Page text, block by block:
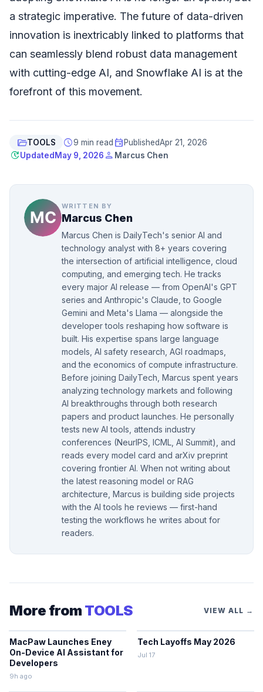
a strategic imperative. The future of data-driven
innovation is inextricably linked to platforms that
can seamlessly blend robust data management
with cutting-edge AI, and Snowflake AI is at the
forefront of this movement.
folder_openTOOLS schedule9 min read event PublishedApr 21, 2026
updateUpdated May 9, 2026 person Marcus Chen
WRITTEN BY
Marcus Chen
Marcus Chen is DailyTech's senior AI and
technology analyst with 8+ years covering
the intersection of artificial intelligence, cloud
computing, and emerging tech. He tracks
every major AI release — from OpenAI's GPT
series and Anthropic's Claude, to Google
Gemini and Meta's Llama — alongside the
developer tools reshaping how software is
built. His expertise spans large language
models, AI safety research, AGI roadmaps,
and the economics of compute infrastructure.
Before joining DailyTech, Marcus spent years
analyzing technology markets and following
AI breakthroughs through both research
papers and product launches. He personally
tests new AI tools, attends industry
conferences (NeurIPS, ICML, AI Summit), and
reads every model card and arXiv preprint
covering frontier AI. When not writing about
the latest reasoning model or RAG
architecture, Marcus is building side projects
with the AI tools he reviews — first-hand
testing the workflows he writes about for
readers.
More from TOOLS VIEW ALL →
MacPaw Launches Eney
On-Device AI Assistant for
Developers
9h ago
Tech Layoffs May 2026
Jul 17